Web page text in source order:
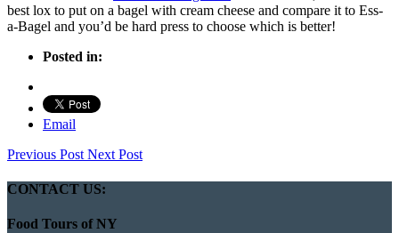
best lox to put on a bagel with cream cheese and compare it to Ess-
a-Bagel and you’d be hard press to choose which is better!
Posted in:
Email
Previous Post Next Post
CONTACT US:
Food Tours of NY